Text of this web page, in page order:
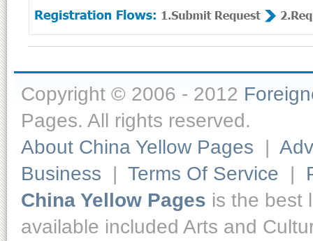
Copyright © 2006 - 2012
Pages. All rights reserved.
About China Yellow Pages |
Business | Terms Of Service |
China Yellow Pages is the best
available included Arts and